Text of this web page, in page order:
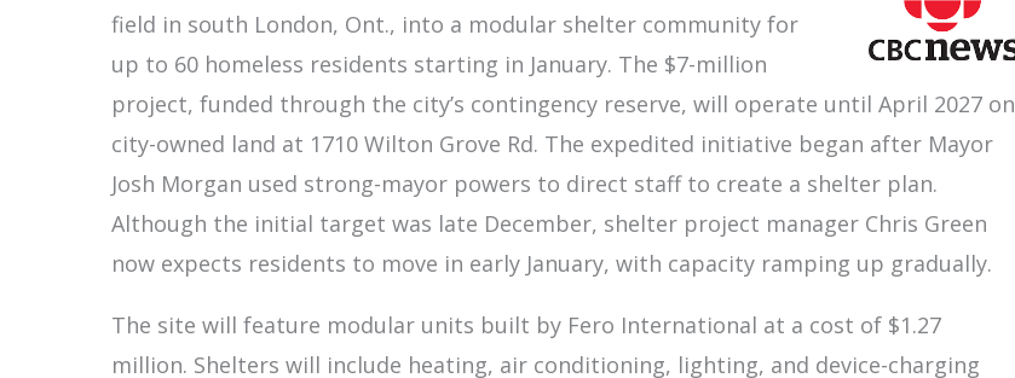
field in south London, Ont., into a modular shelter community for
up to 60 homeless residents starting in January. The $7-million
project, funded through the city’s contingency reserve, will operate until April 2027 on
city-owned land at 1710 Wilton Grove Rd. The expedited initiative began after Mayor
Josh Morgan used strong-mayor powers to direct staff to create a shelter plan.
Although the initial target was late December, shelter project manager Chris Green
now expects residents to move in early January, with capacity ramping up gradually.
The site will feature modular units built by Fero International at a cost of $1.27
million. Shelters will include heating, air conditioning, lighting, and device-charging